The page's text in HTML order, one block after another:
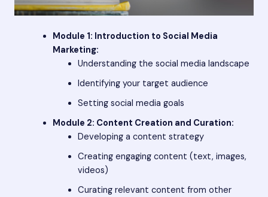
Module 1: Introduction to Social Media
Marketing:
Understanding the social media landscape
Identifying your target audience
Setting social media goals
Module 2: Content Creation and Curation:
Developing a content strategy
Creating engaging content (text, images,
videos)
Curating relevant content from other